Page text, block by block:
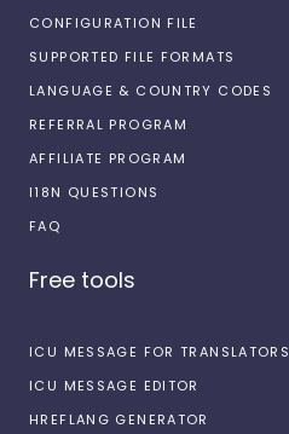
CONFIGURATION FILE
SUPPORTED FILE FORMATS
LANGUAGE & COUNTRY CODES
REFERRAL PROGRAM
AFFILIATE PROGRAM
I18N QUESTIONS
FAQ
Free tools
ICU MESSAGE FOR TRANSLATORS
ICU MESSAGE EDITOR
HREFLANG GENERATOR